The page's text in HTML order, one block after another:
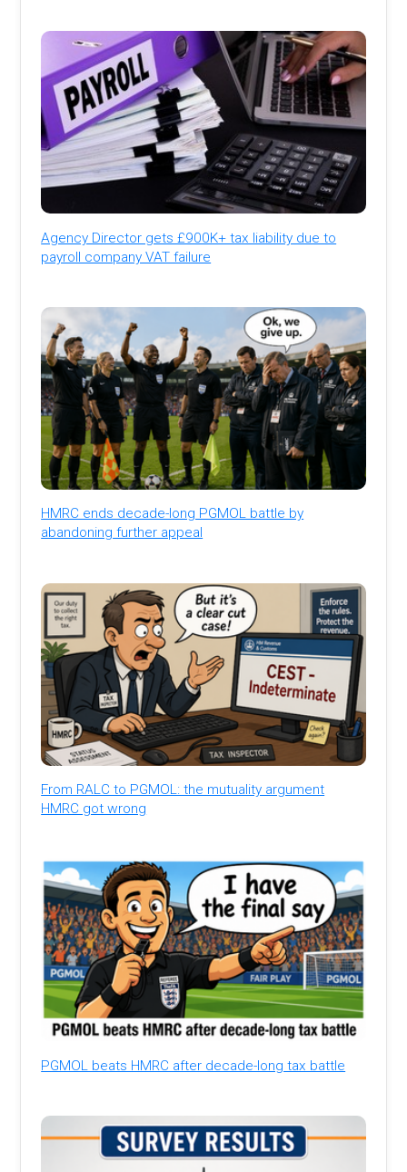
Agency Director gets £900K+ tax liability due to
payroll company VAT failure
HMRC ends decade-long PGMOL battle by
abandoning further appeal
From RALC to PGMOL: the mutuality argument
HMRC got wrong
PGMOL beats HMRC after decade-long tax battle